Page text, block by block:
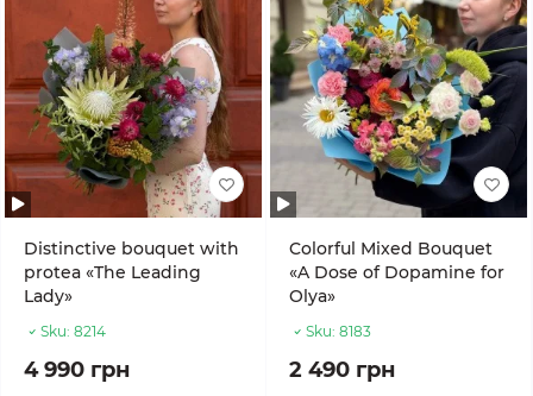
Distinctive bouquet with
protea «The Leading
Lady»
Sku: 8214
4 990 грн
Colorful Mixed Bouquet
«A Dose of Dopamine for
Olya»
Sku: 8183
2 490 грн